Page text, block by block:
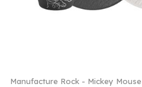
Manufacture Rock - Mickey Mouse